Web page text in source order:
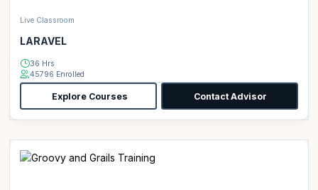
Live Classroom
LARAVEL
36 Hrs
45796 Enrolled
Explore Courses Contact Advisor